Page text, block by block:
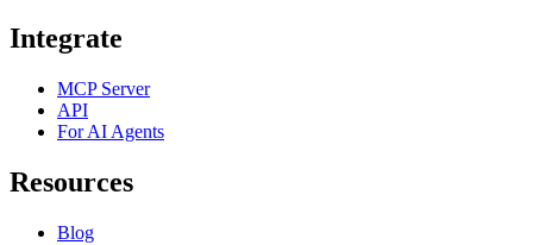
Integrate
MCP Server
API
For AI Agents
Resources
Blog